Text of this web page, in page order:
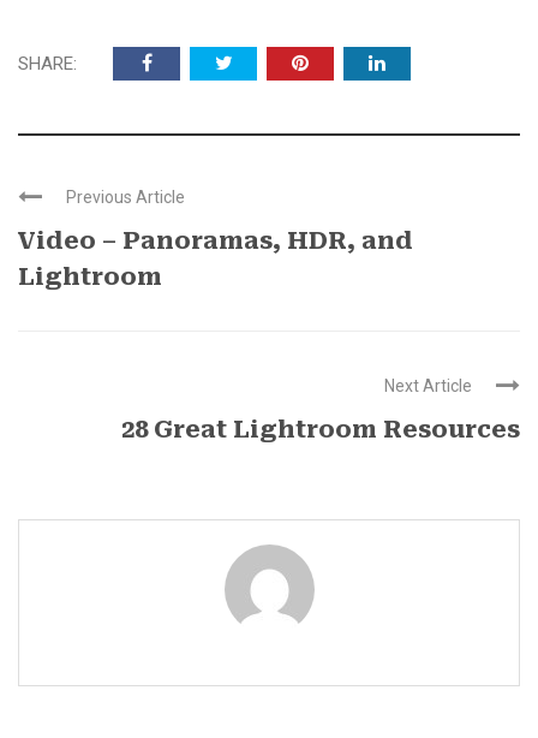
SHARE:
Previous Article
Video – Panoramas, HDR, and
Lightroom
Next Article
28 Great Lightroom Resources